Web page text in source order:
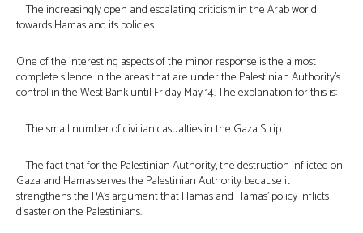
The increasingly open and escalating criticism in the Arab world
towards Hamas and its policies.
One of the interesting aspects of the minor response is the almost
complete silence in the areas that are under the Palestinian Authority’s
control in the West Bank until Friday May 14. The explanation for this is:
The small number of civilian casualties in the Gaza Strip.
The fact that for the Palestinian Authority, the destruction inflicted on
Gaza and Hamas serves the Palestinian Authority because it
strengthens the PA’s argument that Hamas and Hamas’ policy inflicts
disaster on the Palestinians.